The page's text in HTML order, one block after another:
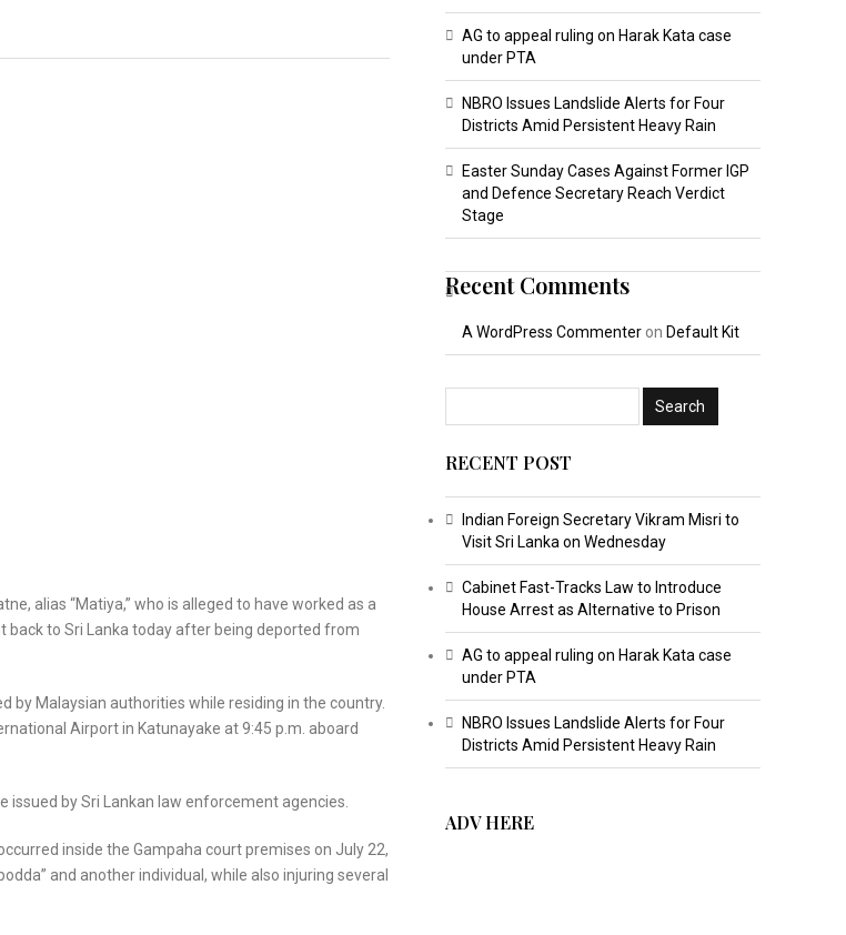
alias “Matiya,” who is alleged to have worked as a
to Sri Lanka today after being deported from
by Malaysian authorities while residing in the country.
Airport in Katunayake at 9:45 p.m. aboard
by Sri Lankan law enforcement agencies.
inside the Gampaha court premises on July 22,
and another individual, while also injuring several
AG to appeal ruling on Harak Kata case
under PTA
NBRO Issues Landslide Alerts for Four
Districts Amid Persistent Heavy Rain
Easter Sunday Cases Against Former IGP
and Defence Secretary Reach Verdict
Stage
Recent Comments
A WordPress Commenteron Default Kit
RECENT POST
Indian Foreign Secretary Vikram Misri to
Visit Sri Lanka on Wednesday
Cabinet Fast-Tracks Law to Introduce
House Arrest as Alternative to Prison
AG to appeal ruling on Harak Kata case
under PTA
NBRO Issues Landslide Alerts for Four
Districts Amid Persistent Heavy Rain
ADV HERE